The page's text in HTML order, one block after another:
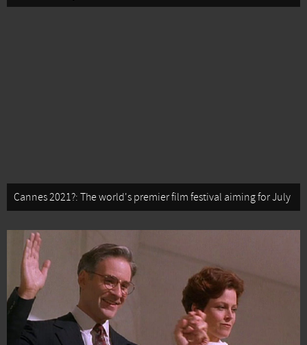
Cannes 2021?: The world's premier film festival aiming for July